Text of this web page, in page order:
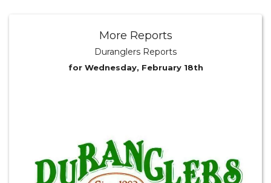
More Reports
Duranglers Reports
for Wednesday, February 18th